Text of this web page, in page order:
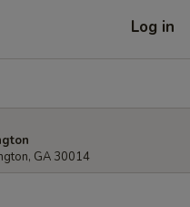
Log in
GA 30014